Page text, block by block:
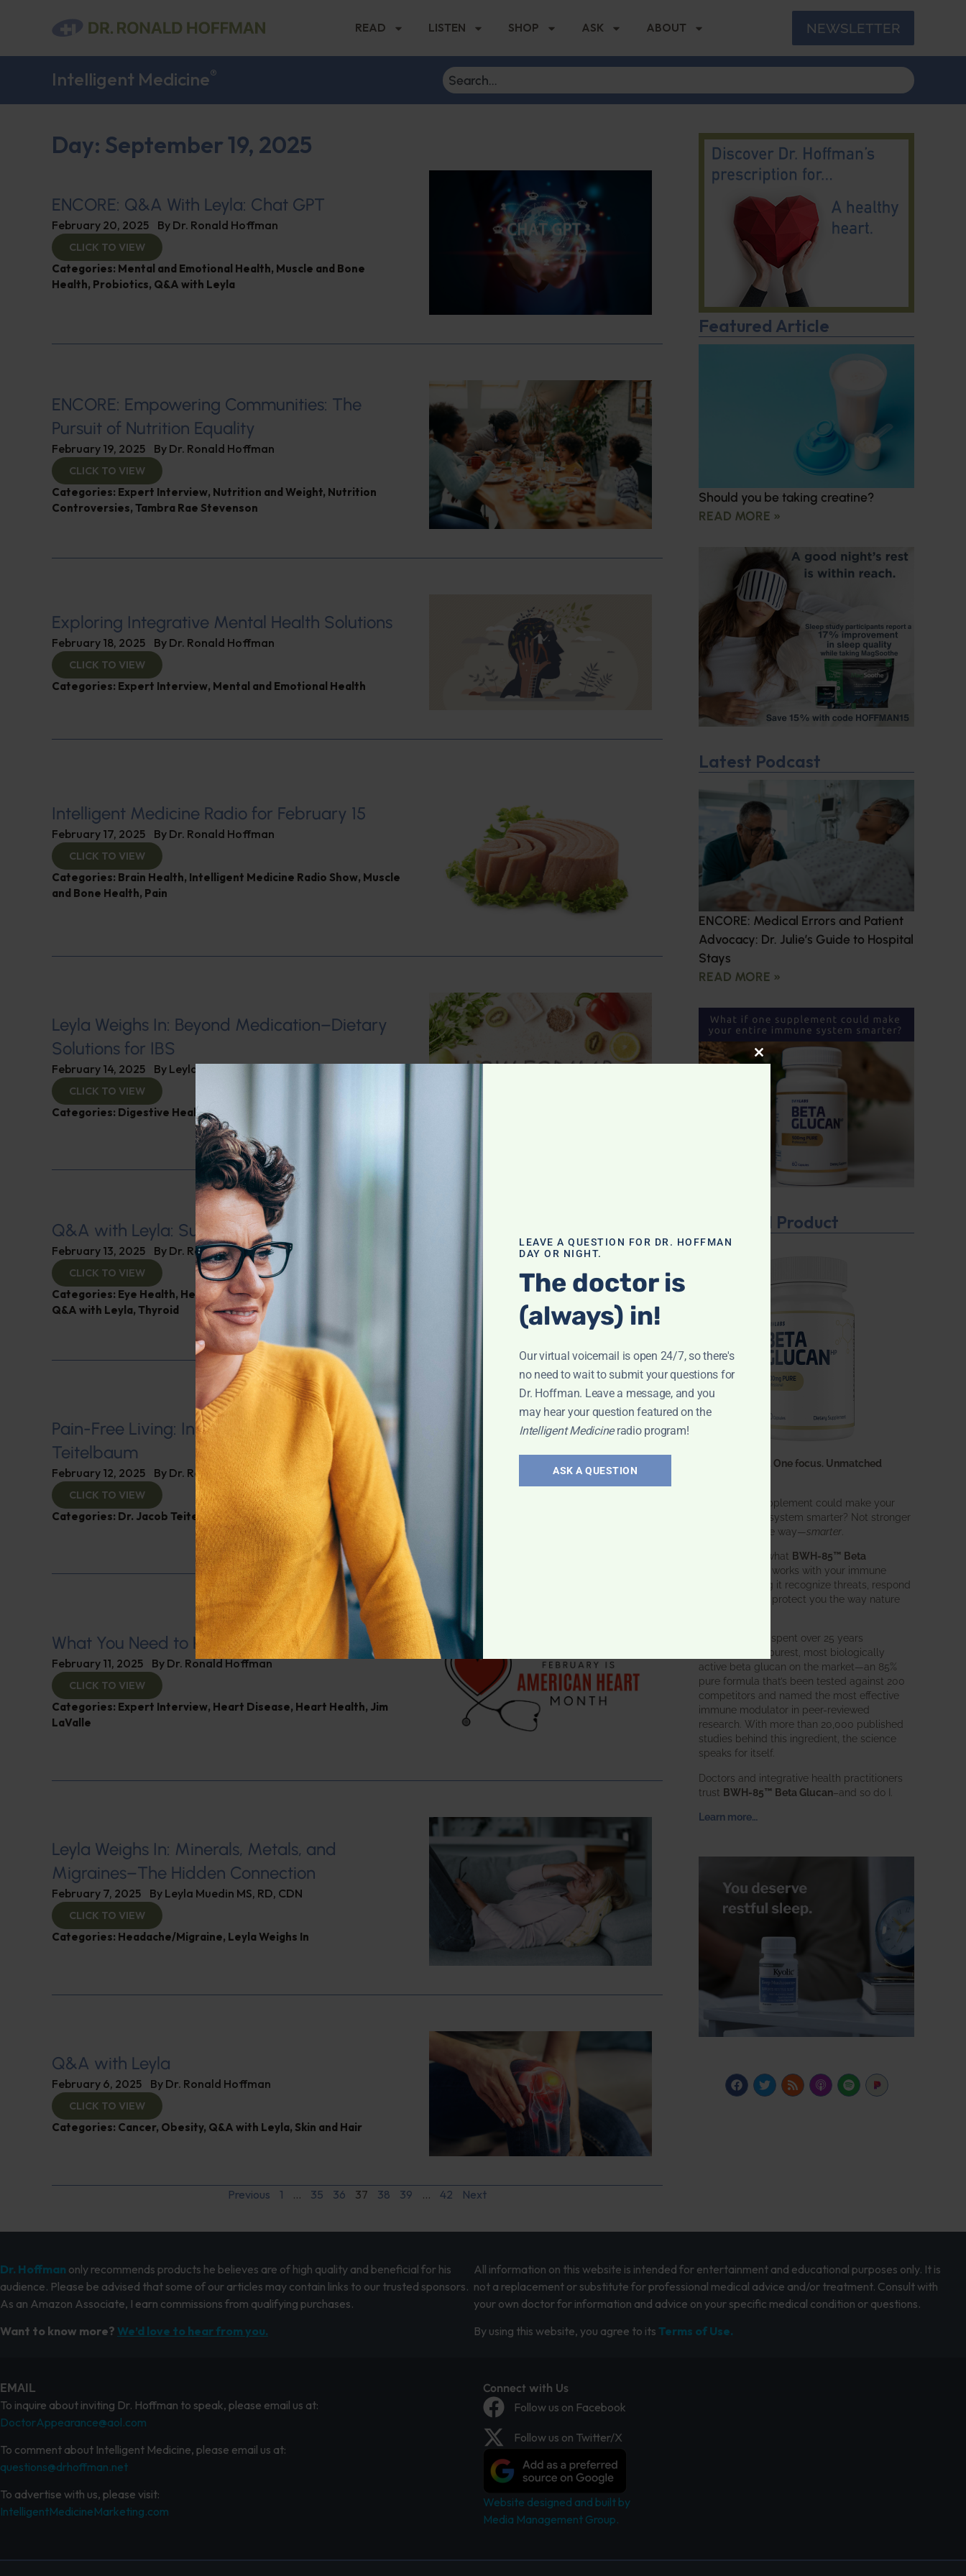
READ LISTEN SHOP ASK ABOUT NEWSLETTER
Intelligent Medicine®
Day: September 19, 2025
ENCORE: Q&A With Leyla: Chat GPT
February 20, 2025 By Dr. Ronald Hoffman
CLICK TO VIEW
Categories: Mental and Emotional Health, Muscle and Bone
Health, Probiotics, Q&A with Leyla
ENCORE: Empowering Communities: The
Pursuit of Nutrition Equality
February 19, 2025 By Dr. Ronald Hoffman
CLICK TO VIEW
Categories: Expert Interview, Nutrition and Weight, Nutrition
Controversies, Tambra Rae Stevenson
Exploring Integrative Mental Health Solutions
February 18, 2025 By Dr. Ronald Hoffman
CLICK TO VIEW
Categories: Expert Interview, Mental and Emotional Health
Intelligent Medicine Radio for February 15
February 17, 2025 By Dr. Ronald Hoffman
CLICK TO VIEW
Categories: Brain Health, Intelligent Medicine Radio Show, Muscle
and Bone Health, Pain
Leyla Weighs In: Beyond Medication–Dietary
Solutions for IBS
February 14, 2025 By Leyla Muedin MS, RD, CDN
CLICK TO VIEW
Categories: Digestive Health,Leyla Weighs In
Q&A with Leyla: Supplements for Broken Wrist
February 13, 2025 By Dr. Ronald Hoffman
CLICK TO VIEW
Categories: Eye Health, Heart Health,Muscle and Bone Health
Q&A with Leyla, Thyroid
Pain-Free Living: Insights from Dr. Jacob
Teitelbaum
February 12, 2025 By Dr. Ronald Hoffman
CLICK TO VIEW
Categories: Dr. Jacob Teitelbaum,Expert Interview ,Pain
What You Need to Know for a Healthy Heart
February 11, 2025 By Dr. Ronald Hoffman
CLICK TO VIEW
Categories: Expert Interview, Heart Disease, Heart Health, Jim
LaValle
Leyla Weighs In: Minerals, Metals, and
Migraines–The Hidden Connection
February 7, 2025 By Leyla Muedin MS, RD, CDN
CLICK TO VIEW
Categories: Headache/Migraine, Leyla Weighs In
Q&A with Leyla
February 6, 2025 By Dr. Ronald Hoffman
CLICK TO VIEW
Categories: Cancer, Obesity, Q&A with Leyla, Skin and Hair
Previous 1 … 35 36 37 38 39 … 42 Next
Featured Article
Should you be taking creatine?
READ MORE »
Latest Podcast
ENCORE: Medical Errors and Patient
Advocacy: Dr. Julie’s Guide to Hospital
Stays
READ MORE »
Featured Product
One ingredient. One focus. Unmatched
What if one supplement could make your
entire immune system smarter? Not stronger
in an aggressive way—smarter
That’s exactly what BWH-85™ Beta
does. It works with your immune
system, helping it recognize threats, respond
effectively, and protect you the way nature
BWH Labs has spent over 25 years
perfecting the purest, most biologically
active beta glucan on the market—an 85%
pure formula that’s been tested against 200
competitors and named the most effective
immune modulator in peer-reviewed
research. With more than 20,000 published
studies behind this ingredient, the science
speaks for itself.
Doctors and integrative health practitioners
trust BWH-85™ Beta Glucan–and so do I.
Learn more…
Dr. Hoffman only recommends products he believes are of high quality and beneficial for his
audience. Please be advised that some of our articles may contain links to our trusted sponsors.
As an Amazon Associate, I earn commissions from qualifying purchases.
Want to know more? We’d love to hear from you.
All information on this website is intended for entertainment and educational purposes only. It is
not a replacement or substitute for professional medical advice and/or treatment. Consult with
your own doctor for information and advice on your specific medical condition or questions.
By using this website, you agree to its Terms of Use.
EMAIL
To inquire about inviting Dr. Hoffman to speak, please email us at:
DoctorAppearance@aol.com
To comment about Intelligent Medicine, please email us at:
questions@drhoffman.net
To advertise with us, please visit:
IntelligentMedicineMarketing.com
Connect with Us
Follow us on Facebook
Follow us on Twitter/X
Website designed and built by
Media Management Group.
CLOSE THIS MODULE
LEAVE A QUESTION FOR DR. HOFFMAN
DAY OR NIGHT.
The doctor is
(always) in!
Our virtual voicemail is open 24/7, so there's
no need to wait to submit your questions for
Dr. Hoffman. Leave a message, and you
may hear your question featured on the
Intelligent Medicineradio program!
ASK A QUESTION